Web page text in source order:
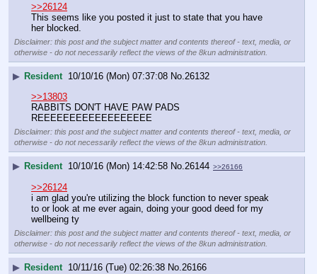
>>26124
This seems like you posted it just to state that you have
her blocked.
Disclaimer: this post and the subject matter and contents thereof - text, media, or
otherwise - do not necessarily reflect the views of the 8kun administration.
▶ Resident 10/10/16 (Mon) 07:37:08 No.26132
>>13803
RABBITS DON'T HAVE PAW PADS
REEEEEEEEEEEEEEEEEE
Disclaimer: this post and the subject matter and contents thereof - text, media, or
otherwise - do not necessarily reflect the views of the 8kun administration.
▶ Resident 10/10/16 (Mon) 14:42:58 No.26144 >>26166
>>26124
i am glad you're utilizing the block function to never speak
to or look at me ever again, doing your good deed for my
wellbeing ty
Disclaimer: this post and the subject matter and contents thereof - text, media, or
otherwise - do not necessarily reflect the views of the 8kun administration.
▶ Resident 10/11/16 (Tue) 02:26:38 No.26166